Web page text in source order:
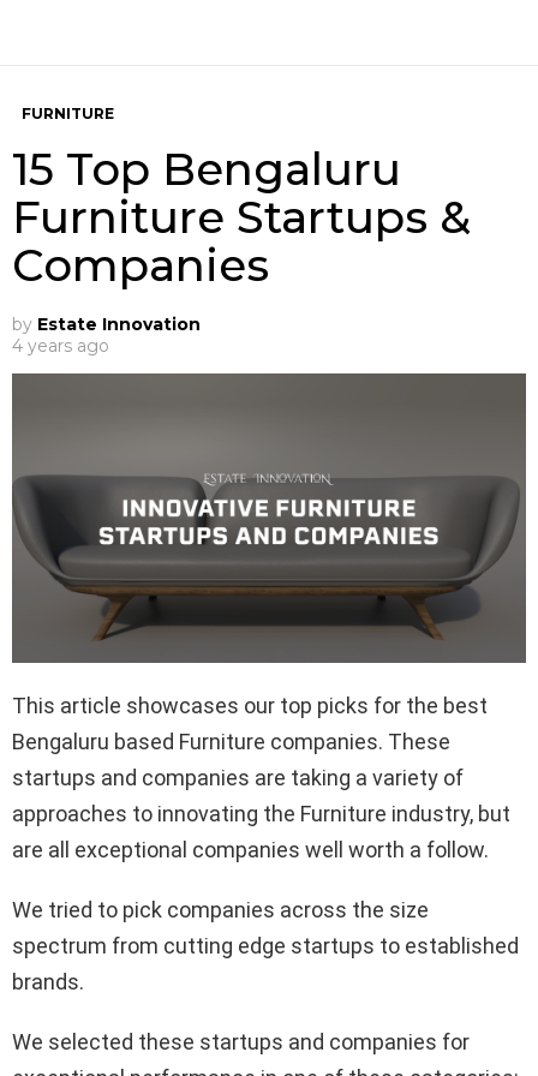
FURNITURE
15 Top Bengaluru
Furniture Startups &
Companies
by Estate Innovation
4 years ago
This article showcases our top picks for the best
Bengaluru based Furniture companies. These
startups and companies are taking a variety of
approaches to innovating the Furniture industry, but
are all exceptional companies well worth a follow.
We tried to pick companies across the size
spectrum from cutting edge startups to established
brands.
We selected these startups and companies for